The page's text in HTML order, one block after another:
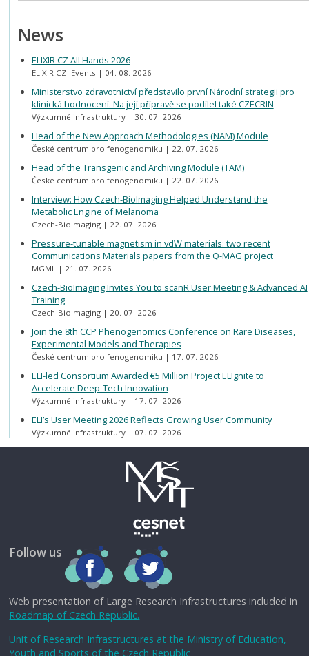
News
ELIXIR CZ All Hands 2026
ELIXIR CZ- Events 04. 08. 2026
Ministerstvo zdravotnictví představilo první Národní strategii pro
klinická hodnocení. Na její přípravě se podílel také CZECRIN
Výzkumné infrastruktury 30. 07. 2026
Head of the New Approach Methodologies (NAM) Module
České centrum pro fenogenomiku 22. 07. 2026
Head of the Transgenic and Archiving Module (TAM)
České centrum pro fenogenomiku 22. 07. 2026
Interview: How Czech-BioImaging Helped Understand the
Metabolic Engine of Melanoma
Czech-BioImaging 22. 07. 2026
Pressure-tunable magnetism in vdW materials: two recent
Communications Materials papers from the Q-MAG project
MGML 21. 07. 2026
Czech-BioImaging Invites You to scanR User Meeting & Advanced AI
Training
Czech-BioImaging 20. 07. 2026
Join the 8th CCP Phenogenomics Conference on Rare Diseases,
Experimental Models and Therapies
České centrum pro fenogenomiku 17. 07. 2026
ELI-led Consortium Awarded €5 Million Project ELIgnite to
Accelerate Deep-Tech Innovation
Výzkumné infrastruktury 17. 07. 2026
ELI’s User Meeting 2026 Reflects Growing User Community
Výzkumné infrastruktury 07. 07. 2026
Follow us
Web presentation of Large Research Infrastructures included in
Roadmap of Czech Republic.
Unit of Research Infrastructures at the Ministry of Education,
Youth and Sports of the Czech Republic